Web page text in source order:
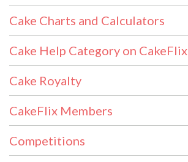
Cake Charts and Calculators
Cake Help Category on CakeFlix
Cake Royalty
CakeFlix Members
Competitions